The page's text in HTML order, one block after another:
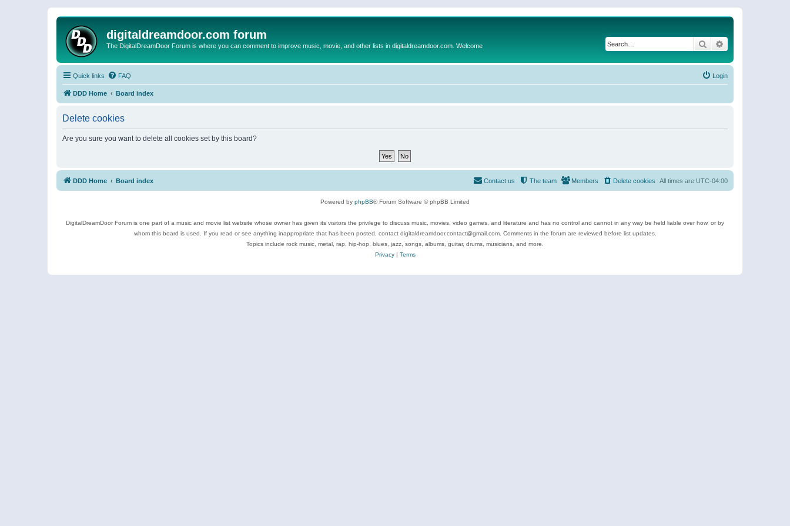
digitaldreamdoor.com forum
The DigitalDreamDoor Forum is where you can comment to improve music, movie, and other lists in digitaldreamdoor.com. Welcome Search
Quick links FAQ Login
DDD Home Board index
Delete cookies
Are you sure you want to delete all cookies set by this board?
DDD Home Board index All times are UTC-04:00
Delete cookies
Members
The team
Contact us
Powered by phpBB® Forum Software © phpBB Limited
DigitalDreamDoor Forum is one part of a music and movie list website whose owner has given its visitors the privilege to discuss music, movies, video games, and literature and has no control and cannot in any way be held liable over how, or by
whom this board is used. If you read or see anything inappropriate that has been posted, contact digitaldreamdoor.contact@gmail.com. Comments in the forum are reviewed before list updates.
Topics include rock music, metal, rap, hip-hop, blues, jazz, songs, albums, guitar, drums, musicians, and more.
Privacy| Terms